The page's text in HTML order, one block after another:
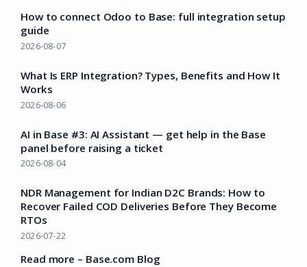
How to connect Odoo to Base: full integration setup
guide
2026-08-07
What Is ERP Integration? Types, Benefits and How It
Works
2026-08-06
AI in Base #3: AI Assistant — get help in the Base
panel before raising a ticket
2026-08-04
NDR Management for Indian D2C Brands: How to
Recover Failed COD Deliveries Before They Become
RTOs
2026-07-22
Read more – Base.com Blog